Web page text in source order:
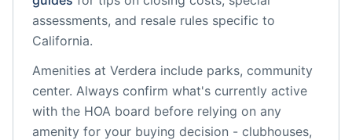
assessments, and resale rules specific to
California.
Amenities at Verdera include parks, community
center. Always confirm what's currently active
with the HOA board before relying on any
amenity for your buying decision - clubhouses,